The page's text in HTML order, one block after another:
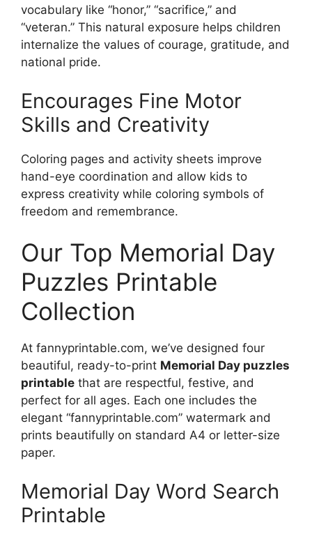
vocabulary like “honor,” “sacrifice,” and
“veteran.” This natural exposure helps children
internalize the values of courage, gratitude, and
national pride.
Encourages Fine Motor
Skills and Creativity
Coloring pages and activity sheets improve
hand-eye coordination and allow kids to
express creativity while coloring symbols of
freedom and remembrance.
Our Top Memorial Day
Puzzles Printable
Collection
At fannyprintable.com, we’ve designed four
beautiful, ready-to-print Memorial Day puzzles
printable that are respectful, festive, and
perfect for all ages. Each one includes the
elegant “fannyprintable.com” watermark and
prints beautifully on standard A4 or letter-size
paper.
Memorial Day Word Search
Printable